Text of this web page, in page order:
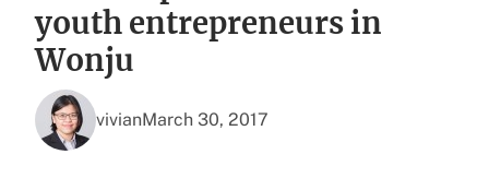
youth entrepreneurs in
Wonju
vivianMarch 30, 2017